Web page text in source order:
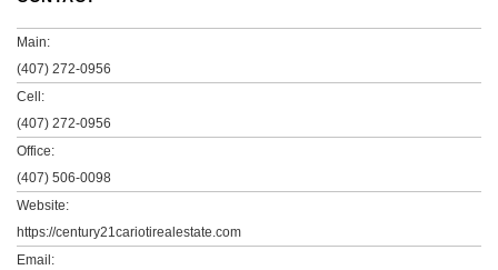
Main:
(407) 272-0956
Cell:
(407) 272-0956
Office:
(407) 506-0098
Website:
https://century21cariotirealestate.com
Email: